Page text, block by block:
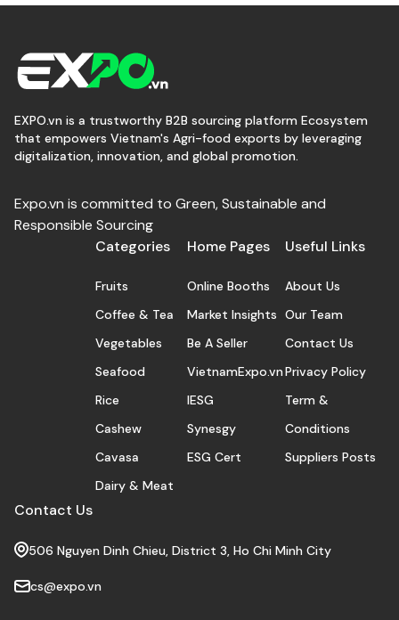
EXPO.vn is a trustworthy B2B sourcing platform Ecosystem
that empowers Vietnam's Agri-food exports by leveraging
digitalization, innovation, and global promotion.
Expo.vn is committed to Green, Sustainable and
Responsible Sourcing
Categories
Fruits
Coffee & Tea
Vegetables
Seafood
Rice
Cashew
Cavasa
Dairy & Meat
Home Pages
Online Booths
Market Insights
Be A Seller
VietnamExpo.vn
IESG
Synesgy
ESG Cert
Useful Links
About Us
Our Team
Contact Us
Privacy Policy
Term &
Conditions
Suppliers Posts
Contact Us
506 Nguyen Dinh Chieu, District 3, Ho Chi Minh City
cs@expo.vn